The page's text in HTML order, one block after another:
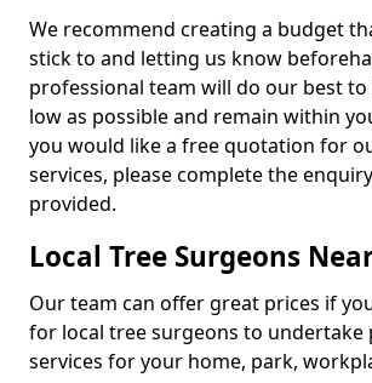
We recommend creating a budget
stick to and letting us know
professional team will do our best to
low as possible and remain within
you would like a free quotation for
services, please complete the
provided.
Local Tree Surgeons
Our team can offer great prices if
for local tree surgeons to undertake
services for your home, park,